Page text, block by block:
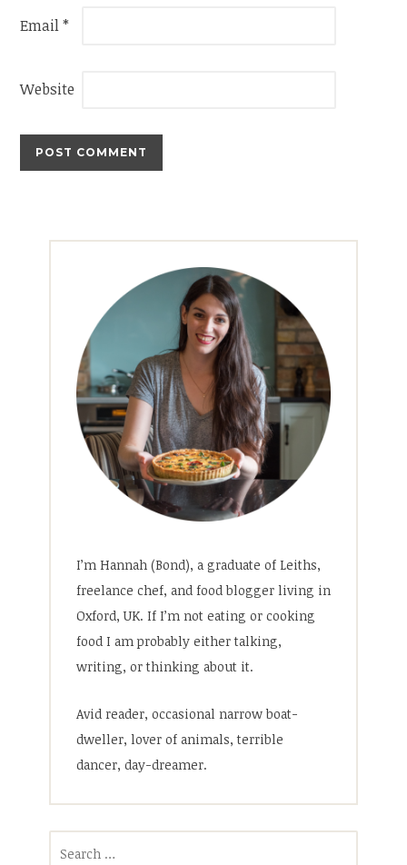
Email*
Website
I’m Hannah (Bond), a graduate of Leiths,
freelance chef, and food blogger living in
Oxford, UK. If I’m not eating or cooking
food I am probably either talking,
writing, or thinking about it.
Avid reader, occasional narrow boat-
dweller, lover of animals, terrible
dancer, day-dreamer.